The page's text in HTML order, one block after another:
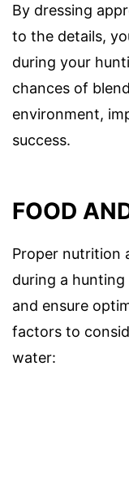
By dressing
to the details,
during your
chances of
environment,
success.
FOOD
Proper nutrition
during a
and ensure
factors to
water: